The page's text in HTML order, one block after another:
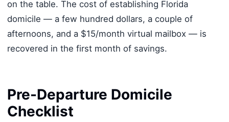
on the table. The cost of establishing Florida
domicile — a few hundred dollars, a couple of
afternoons, and a $15/month virtual mailbox — is
recovered in the first month of savings.
Pre-Departure Domicile
Checklist